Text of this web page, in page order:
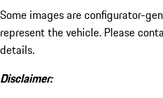
Some images are configurator-
represent the vehicle. Please
details.
Disclaimer: